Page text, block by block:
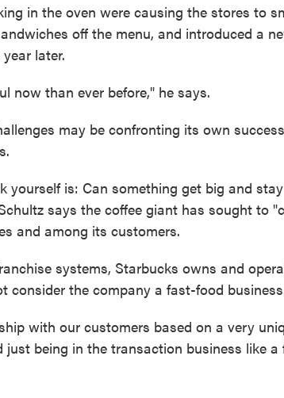
in the oven were causing the stores to
off the menu, and introduced a
later.
now than ever before," he says.
may be confronting its own
yourself is: Can something get big and
says the coffee giant has sought to
and among its customers.
systems, Starbucks owns and
consider the company a fast-food
with our customers based on a very
being in the transaction business like a